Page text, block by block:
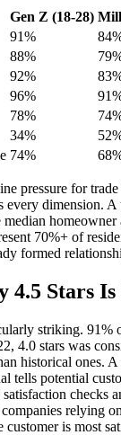
Gen Z (18-28)
91%
88%
92%
96%
78%
34%
74%
pressure for
every dimension.
homeowner
70%+ of
formed
4.5 Stars
striking. 91%
4.0 stars was
historical ones.
tells potential
checks
relying
customer is most